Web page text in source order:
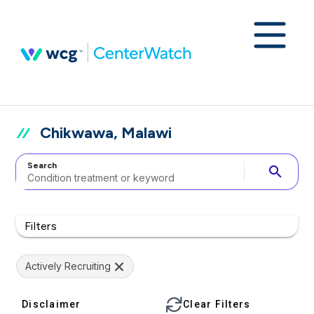
Chikwawa, Malawi
Search search
Filters
Actively Recruiting
Disclaimer Clear Filters